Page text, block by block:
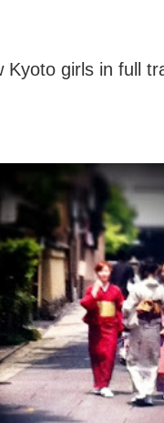
Kyoto girls in full